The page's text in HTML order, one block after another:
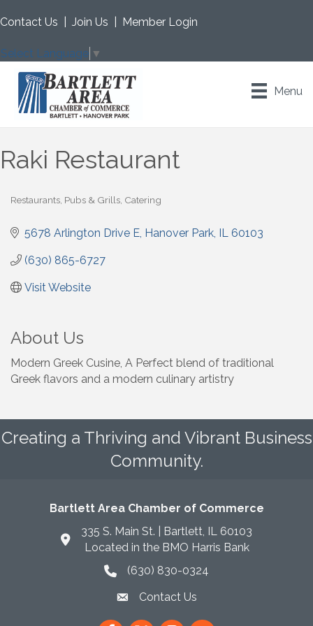
Contact Us Join Us Member Login
Select Language ▼
Menu
Raki Restaurant
Restaurants, Pubs & Grills Catering
5678 Arlington Drive E Hanover Park IL 60103
(630) 865-6727
Visit Website
About Us
Modern Greek Cusine, A Perfect blend of traditional
Greek flavors and a modern culinary artistry
Creating a Thriving and Vibrant Business
Community.
Bartlett Area Chamber of Commerce
335 S. Main St. | Bartlett, IL 60103
Located in the BMO Harris Bank
phone icon
(630) 830-0324
envelope icon
Contact Us